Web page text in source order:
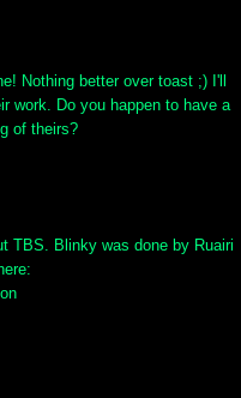
Nothing better over toast ;) I'll
work. Do you happen to have a
of theirs?
TBS. Blinky was done by Ruairi